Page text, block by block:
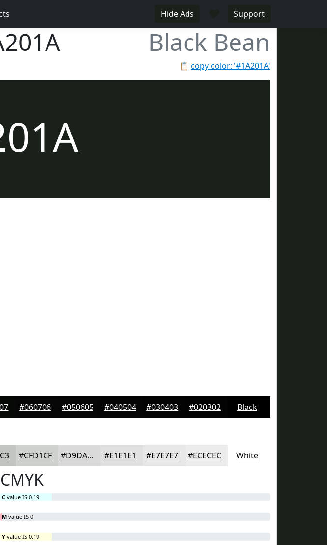
Hide Ads Support
Black Bean
📋 copy color: '#1A201A'
#060706 #050605 #040504 #030403 #020302 Black
#CFD1CF #D9DAD9 #E1E1E1 #E7E7E7 #ECECEC White
CMYK
C value IS 0.19
M value IS 0
Y value IS 0.19